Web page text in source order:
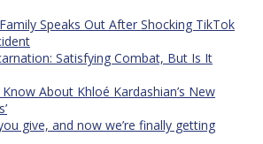
Speaks Out After Shocking TikTok
Satisfying Combat, But Is It
About Khloé Kardashian’s New
give, and now we’re finally getting